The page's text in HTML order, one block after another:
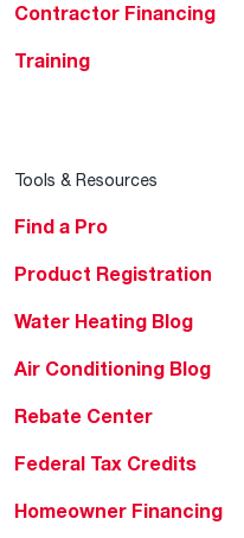
Contractor Financing
Training
Tools & Resources
Find a Pro
Product Registration
Water Heating Blog
Air Conditioning Blog
Rebate Center
Federal Tax Credits
Homeowner Financing